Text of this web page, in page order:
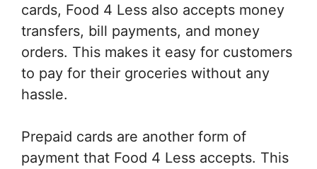
cards, Food 4 Less also accepts money
transfers, bill payments, and money
orders. This makes it easy for customers
to pay for their groceries without any
hassle.
Prepaid cards are another form of
payment that Food 4 Less accepts. This